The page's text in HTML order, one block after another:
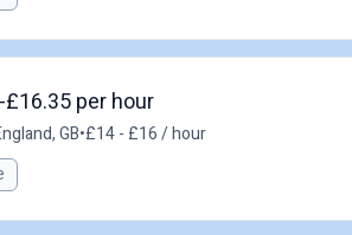
per hour
GB•£14 - £16 / hour